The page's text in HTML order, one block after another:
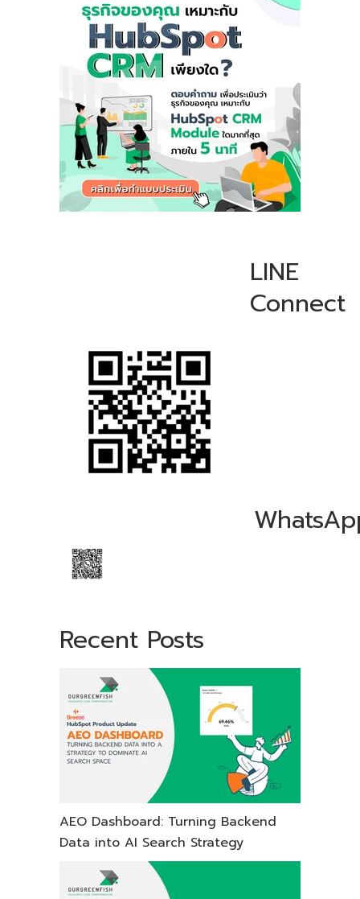
LINE
Connect
Recent Posts
AEO Dashboard: Turning Backend
Data into AI Search Strategy